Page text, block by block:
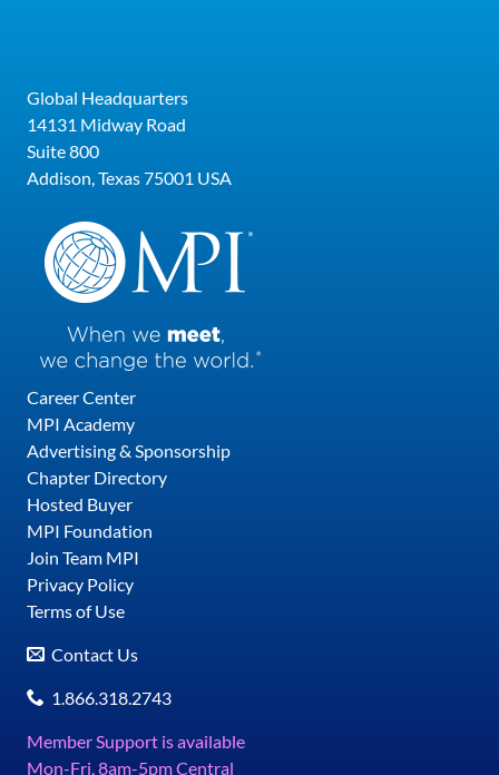
Global Headquarters
14131 Midway Road
Suite 800
Addison, Texas 75001 USA
Career Center
MPI Academy
Advertising & Sponsorship
Chapter Directory
Hosted Buyer
MPI Foundation
Join Team MPI
Privacy Policy
Terms of Use
Contact Us
1.866.318.2743
Member Support is available
Mon-Fri, 8am-5pm Central